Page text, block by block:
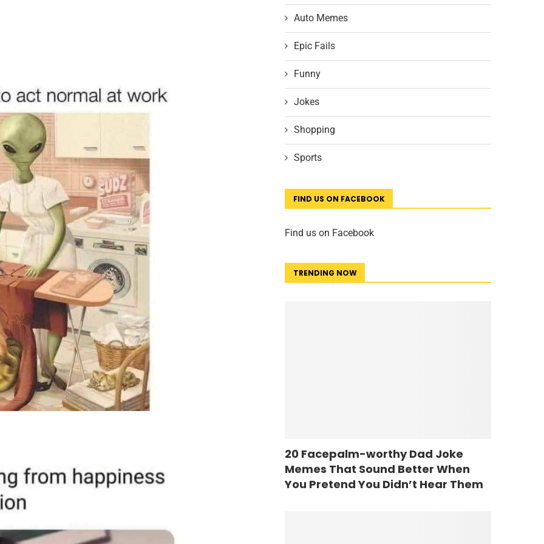
Auto Memes
Epic Fails
Funny
Jokes
Shopping
Sports
FIND US ON FACEBOOK
Find us on Facebook
TRENDING NOW
20 Facepalm-worthy Dad Joke
Memes That Sound Better When
You Pretend You Didn’t Hear Them